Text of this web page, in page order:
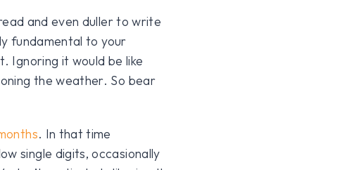
and even duller to write
fundamental to your
Ignoring it would be like
the weather. So bear
. In that time
single digits, occasionally